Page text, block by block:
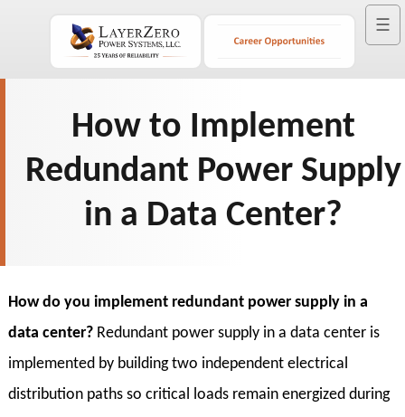
☰
How to Implement
Redundant Power Supply
in a Data Center?
How do you implement redundant power supply in a
data center?Redundant power supply in a data center is
implemented by building two independent electrical
distribution paths so critical loads remain energized during